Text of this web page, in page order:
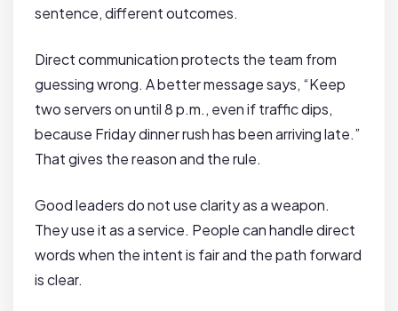
sentence, different outcomes.
Direct communication protects the team from
guessing wrong. A better message says, “Keep
two servers on until 8 p.m., even if traffic dips,
because Friday dinner rush has been arriving late.”
That gives the reason and the rule.
Good leaders do not use clarity as a weapon.
They use it as a service. People can handle direct
words when the intent is fair and the path forward
is clear.